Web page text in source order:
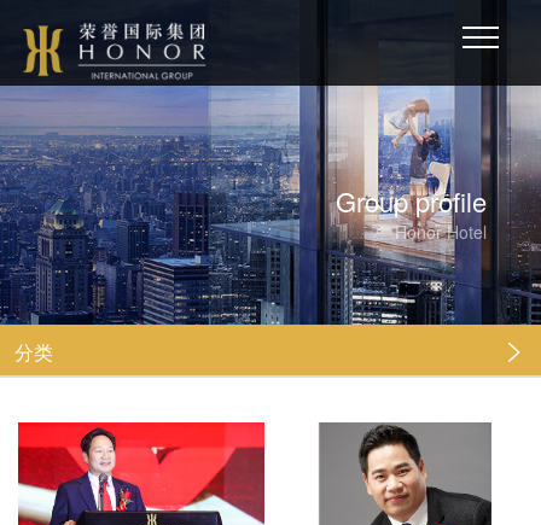
Group profile
Honor Hotel
分类 